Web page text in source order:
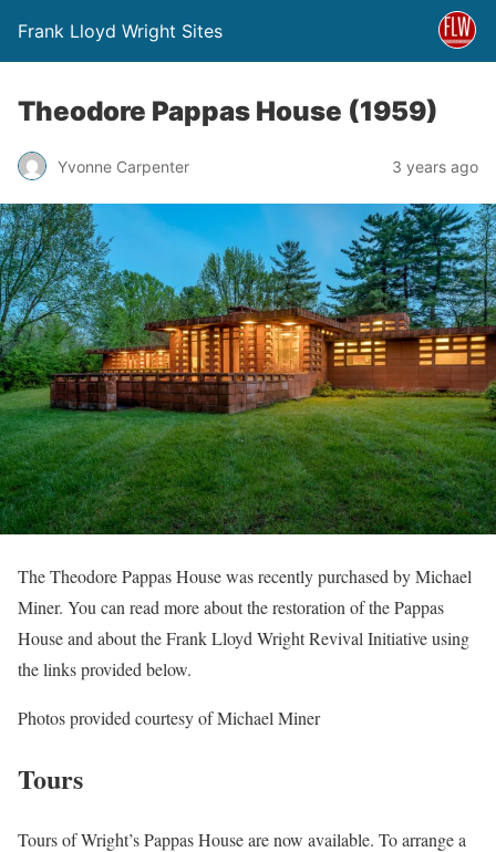
Frank Lloyd Wright Sites
Theodore Pappas House (1959)
Yvonne Carpenter 3 years ago
The Theodore Pappas House was recently purchased by Michael
Miner. You can read more about the restoration of the Pappas
House and about the Frank Lloyd Wright Revival Initiative using
the links provided below.
Photos provided courtesy of Michael Miner
Tours
Tours of Wright’s Pappas House are now available. To arrange a